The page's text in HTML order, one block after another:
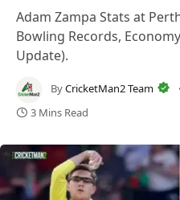
Adam Zampa Stats at
Bowling Records,
Update).
ByCricketMan2 Team
3 Mins Read